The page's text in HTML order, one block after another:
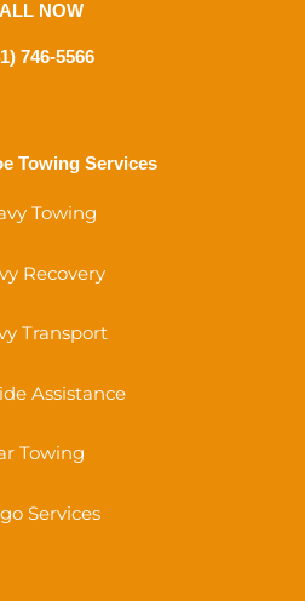
NOW
746-5566
Towing Services
Towing
Recovery
Transport
Assistance
Towing
Services